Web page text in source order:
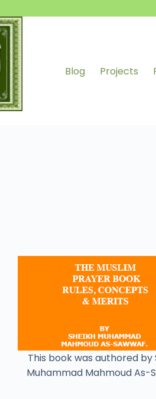
Blog Projects
This book was authored by
Muhammad Mahmoud As-